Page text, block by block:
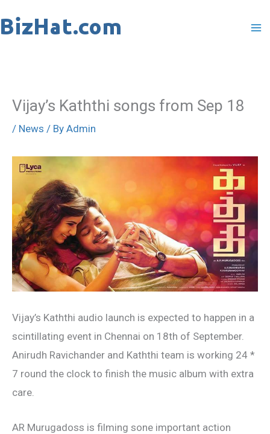
to
Vijay’s Kaththi songs from Sep 18
/ News / By Admin
Vijay’s Kaththi audio launch is expected to happen in a
scintillating event in Chennai on 18th of September.
Anirudh Ravichander and Kaththi team is working 24 *
7 round the clock to finish the music album with extra
care.
AR Murugadoss is filming sone important action